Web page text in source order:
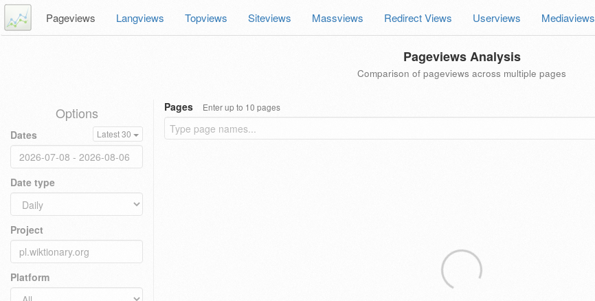
Pageviews Langviews Topviews Siteviews Massviews Redirect Views Userviews Mediaviews
Pageviews Analysis
Comparison of pageviews across multiple pages
Options
Dates Latest 30
Date type
Project
Platform
Pages Enter up to 10 pages